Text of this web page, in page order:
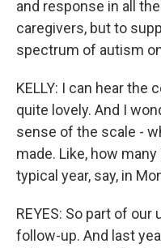
and response in all
caregivers, but to
spectrum of autism
KELLY: I can hear
quite lovely. And I
sense of the scale -
made. Like, how
typical year, say, in
REYES: So part of
follow-up. And last